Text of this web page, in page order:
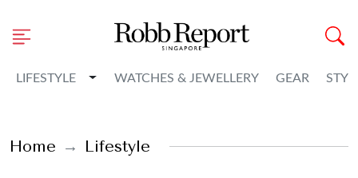
LIFESTYLE Toggle Dropdown
WATCHES & JEWELLERY GEAR
Home Lifestyle